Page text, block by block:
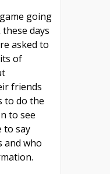
going
days
asked to
of
friends
to do the
to see
to say
and who